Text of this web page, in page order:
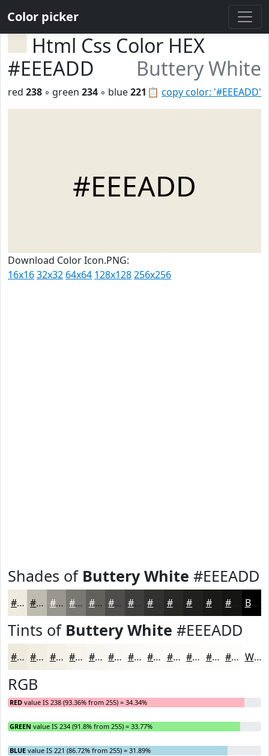
Color picker
Html Css Color HEX
#EEEADD
Buttery White
📋 copy color: '#EEEADD'
red 238 ◦ green 234 ◦ blue221
#EEEADD
Download Color Icon.PNG:
16x1632x32 64x64 128x128256x256
Shades of Buttery White #EEEADD
#EEEADD #BEBBB1 #98968E #7A7872 #62605B #4E4D49 #3E3E3A #282825 #1A1A18 Black
Tints of Buttery White #EEEADD
#EEEADD #F1EEE4 #F4F1E9 #F6F4ED #F8F6F1 #F9F8F4 #FAF9F6 #FBFAF8 #FCFBF9 #FDFCFA #FDFDFB #FDFDFC White
RGB
RED value IS 238 (93.36% from 255) = 34.34%
GREEN value IS 234 (91.8% from 255) = 33.77%
BLUE value IS 221 (86.72% from 255) = 31.89%